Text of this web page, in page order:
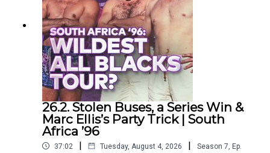
26.2. Stolen Buses, a Series Win &
Marc Ellis’s Party Trick | South
Africa ’96
37:02 | Tuesday, August 4, 2026 | Season 7 Ep.